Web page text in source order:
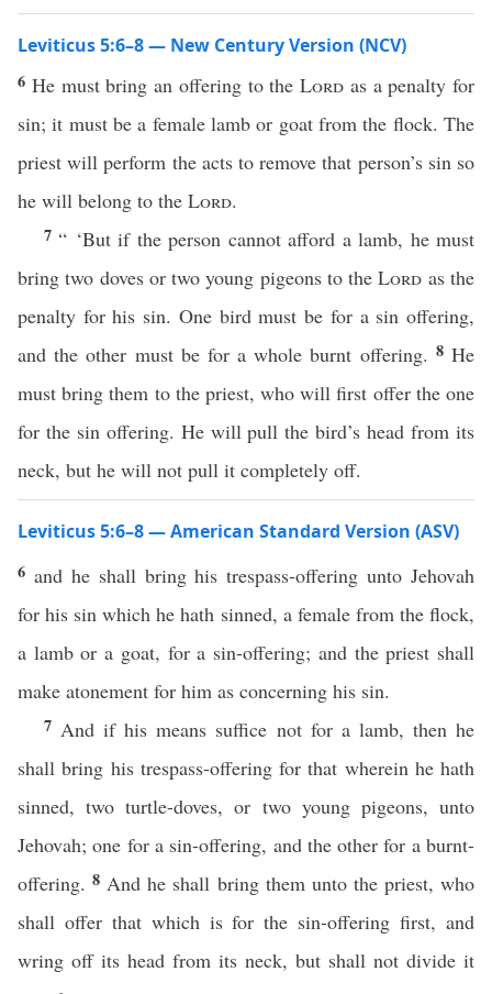
Leviticus 5:6–8 — New Century Version (NCV)
6 He must bring an offering to the Lord as a penalty for
sin; it must be a female lamb or goat from the flock. The
priest will perform the acts to remove that person’s sin so
he will belong to the Lord.
7“ ‘But if the person cannot afford a lamb, he must
bring two doves or two young pigeons to theLord as the
penalty for his sin. One bird must be for a sin offering,
and the other must be for a whole burnt offering. 8He
must bring them to the priest, who will first offer the one
for the sin offering. He will pull the bird’s head from its
neck, but he will not pull it completely off.
Leviticus 5:6–8 — American Standard Version (ASV)
6 and he shall bring his trespass-offering unto Jehovah
for his sin which he hath sinned, a female from the flock,
a lamb or a goat, for a sin-offering; and the priest shall
make atonement for him as concerning his sin.
7 And if his means suffice not for a lamb, then he
shall bring his trespass-offering for that wherein he hath
sinned, two turtle-doves, or two young pigeons, unto
Jehovah; one for a sin-offering, and the other for a burnt-
offering.8 And he shall bring them unto the priest, who
shall offer that which is for the sin-offering first, and
wring off its head from its neck, but shall not divide it